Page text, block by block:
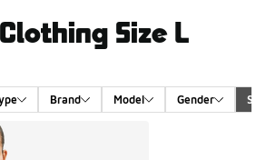
Size L
Brand Model Gender